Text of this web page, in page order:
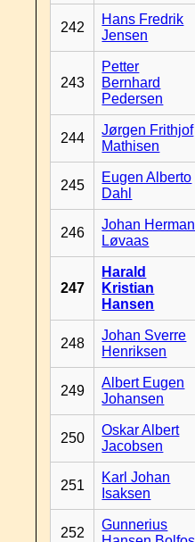
242
Hans Fredrik
Jensen
243
Petter
Bernhard
Pedersen
244
Jørgen Frithjof
Mathisen
245
Eugen Alberto
Dahl
246
Johan Herman
Løvaas
247
Harald
Kristian
Hansen
248
Johan Sverre
Henriksen
249
Albert Eugen
Johansen
250
Oskar Albert
Jacobsen
251
Karl Johan
Isaksen
252
Gunnerius